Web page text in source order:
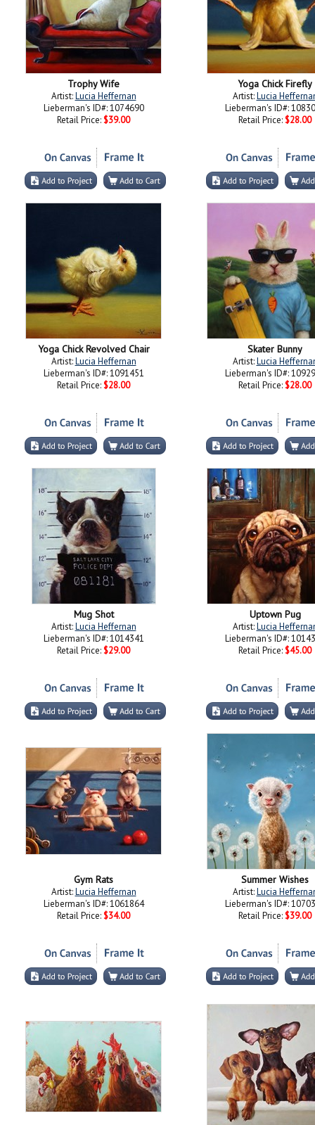
Trophy Wife
Artist:Lucia Heffernan
Lieberman's ID#: 1074690
Retail Price: $39.00
Yoga Chick Firefly
Artist:Lucia
Lieberman's ID#:
Retail Price: $28.00
Yoga Chick Revolved Chair
Artist:Lucia Heffernan
Lieberman's ID#: 1091451
Retail Price: $28.00
Skater Bunny
Artist:Lucia
Lieberman's ID#:
Retail Price: $28.00
Mug Shot
Artist:Lucia Heffernan
Lieberman's ID#: 1014341
Retail Price: $29.00
Uptown Pug
Artist:Lucia
Lieberman's ID#:
Retail Price: $45.00
Gym Rats
Artist:Lucia Heffernan
Lieberman's ID#: 1061864
Retail Price: $34.00
Summer Wishes
Artist:Lucia
Lieberman's ID#:
Retail Price: $39.00